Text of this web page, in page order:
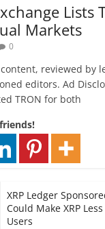
Lists
Markets
0
reviewed by
editors. Ad
TRON for both
XRP Ledger
Could Make XRP
Users